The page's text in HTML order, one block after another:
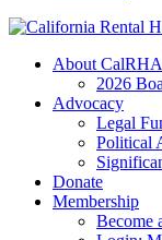
About CalRHA
2026
Advocacy
Legal
Political
Donate
Membership
Become